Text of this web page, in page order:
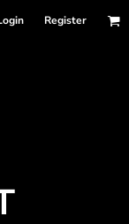
Register